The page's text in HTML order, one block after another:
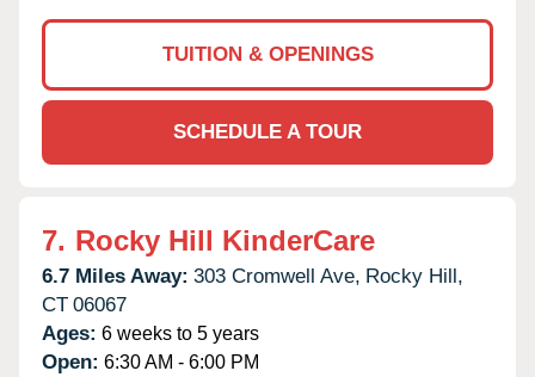
TUITION & OPENINGS
SCHEDULE A TOUR
7. Rocky Hill KinderCare
6.7 Miles Away: 303 Cromwell Ave, Rocky Hill,
CT 06067
Ages: 6 weeks to 5 years
Open: 6:30 AM - 6:00 PM